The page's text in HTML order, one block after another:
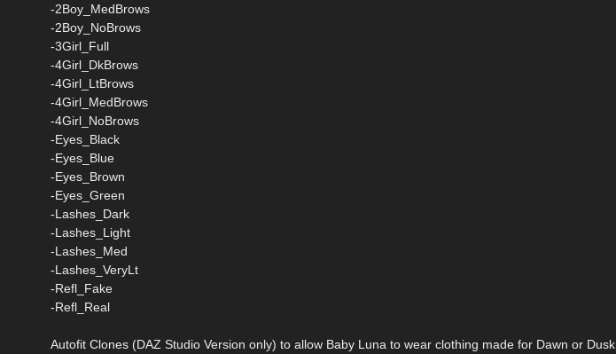
-2Boy_MedBrows
-2Boy_NoBrows
-3Girl_Full
-4Girl_DkBrows
-4Girl_LtBrows
-4Girl_MedBrows
-4Girl_NoBrows
-Eyes_Black
-Eyes_Blue
-Eyes_Brown
-Eyes_Green
-Lashes_Dark
-Lashes_Light
-Lashes_Med
-Lashes_VeryLt
-Refl_Fake
-Refl_Real
Autofit Clones (DAZ Studio Version only) to allow Baby Luna to wear clothing made for Dawn or Dusk.